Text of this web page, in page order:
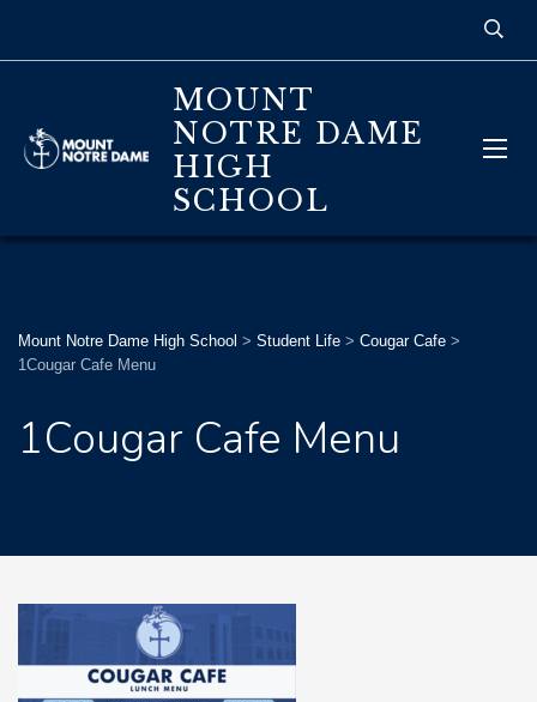
MOUNT
NOTRE DAME
HIGH
SCHOOL
Mount Notre Dame High School > Student Life > Cougar Cafe >
1Cougar Cafe Menu
1Cougar Cafe Menu